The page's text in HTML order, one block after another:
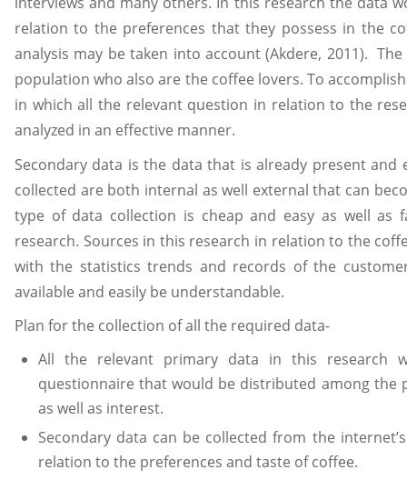
relation to the preferences that they possess in the
analysis may be taken into account (Akdere, 2011).
population who also are the coffee lovers. To
in which all the relevant question in relation to the
analyzed in an effective manner.
Secondary data is the data that is already present
collected are both internal as well external that can
type of data collection is cheap and easy as well
research. Sources in this research in relation to the
with the statistics trends and records of the
available and easily be understandable.
Plan for the collection of all the required data-
All the relevant primary data in this research
questionnaire that would be distributed among the
as well as interest.
Secondary data can be collected from the
relation to the preferences and taste of coffee.